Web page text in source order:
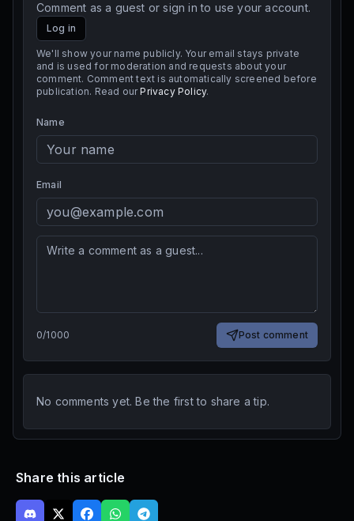
Comment as a guest or sign in to use your account.
Log in
We'll show your name publicly. Your email stays private
and is used for moderation and requests about your
comment. Comment text is automatically screened before
publication. Read our Privacy Policy.
Name
Email
0/1000 Post comment
No comments yet. Be the first to share a tip.
Share this article